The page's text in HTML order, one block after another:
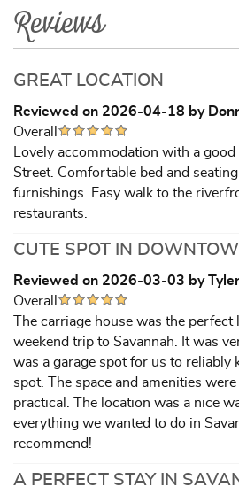
Reviews
GREAT LOCATION
Reviewed on 2026-04-18 by
Overall
Lovely accommodation with a
Street. Comfortable bed and
furnishings. Easy walk to the
restaurants.
CUTE SPOT IN
Reviewed on 2026-03-03 by Tyler
Overall
The carriage house was the
weekend trip to Savannah. It was
was a garage spot for us to reliably
spot. The space and amenities were
practical. The location was a nice
everything we wanted to do in
recommend!
A PERFECT STAY IN